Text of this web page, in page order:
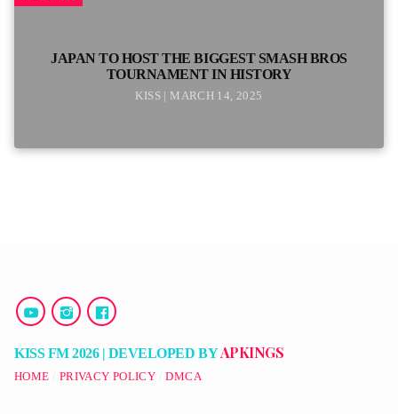
JAPAN TO HOST THE BIGGEST SMASH BROS
TOURNAMENT IN HISTORY
KISS | MARCH 14, 2025
KISS FM 2026 | DEVELOPED BYAPKINGS
HOME PRIVACY POLICY DMCA